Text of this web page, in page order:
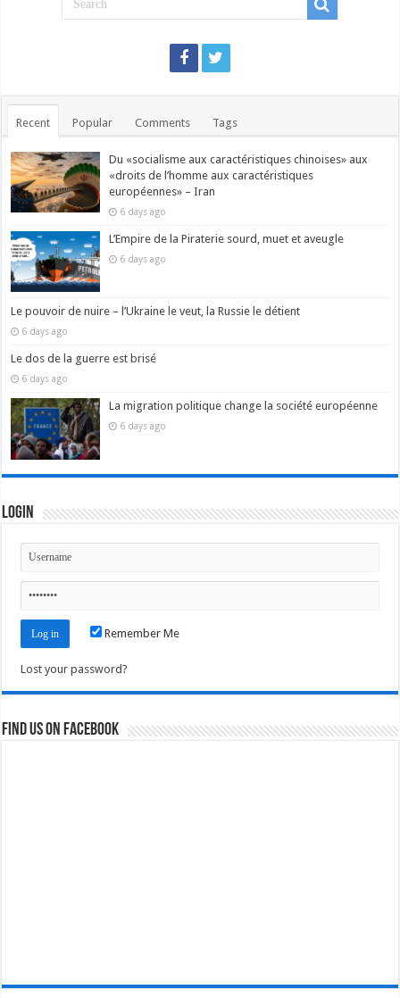
Recent Popular Comments Tags
Du «socialisme aux caractéristiques chinoises» aux
«droits de l’homme aux caractéristiques
européennes» – Iran
6 days ago
L’Empire de la Piraterie sourd, muet et aveugle
6 days ago
Le pouvoir de nuire – l’Ukraine le veut, la Russie le détient
6 days ago
Le dos de la guerre est brisé
6 days ago
La migration politique change la société européenne
6 days ago
Login
Remember Me
Lost your password?
Find us on Facebook